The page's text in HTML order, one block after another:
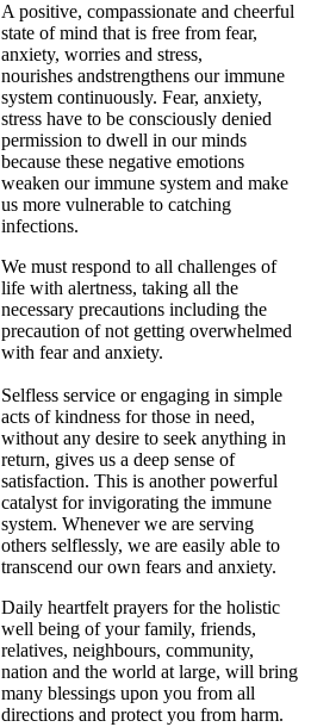
A positive, compassionate and cheerful
state of mind that is free from fear,
anxiety, worries and stress,
nourishes andstrengthens our immune
system continuously. Fear, anxiety,
stress have to be consciously denied
permission to dwell in our minds
because these negative emotions
weaken our immune system and make
us more vulnerable to catching
infections.
We must respond to all challenges of
life with alertness, taking all the
necessary precautions including the
precaution of not getting overwhelmed
with fear and anxiety.
Selfless service or engaging in simple
acts of kindness for those in need,
without any desire to seek anything in
return, gives us a deep sense of
satisfaction. This is another powerful
catalyst for invigorating the immune
system. Whenever we are serving
others selflessly, we are easily able to
transcend our own fears and anxiety.
Daily heartfelt prayers for the holistic
well being of your family, friends,
relatives, neighbours, community,
nation and the world at large, will bring
many blessings upon you from all
directions and protect you from harm.